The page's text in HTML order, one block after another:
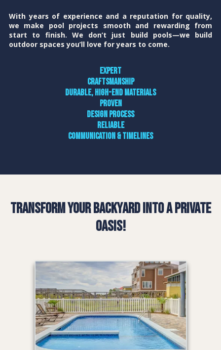
With years of experience and a reputation for quality,
we make pool projects smooth and rewarding from
start to finish. We don’t just build pools—we build
outdoor spaces you’ll love for years to come.
Expert
craftsmanship
Durable, high-end materials
Proven
design process
Reliable
communication & timelines
Transform Your Backyard into a Private
Oasis!